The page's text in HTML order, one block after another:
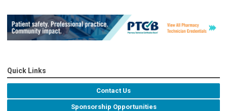
Quick Links
Contact Us
Sponsorship Opportunities